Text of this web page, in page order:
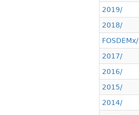
2019/
2018/
FOSDEMx/
2017/
2016/
2015/
2014/